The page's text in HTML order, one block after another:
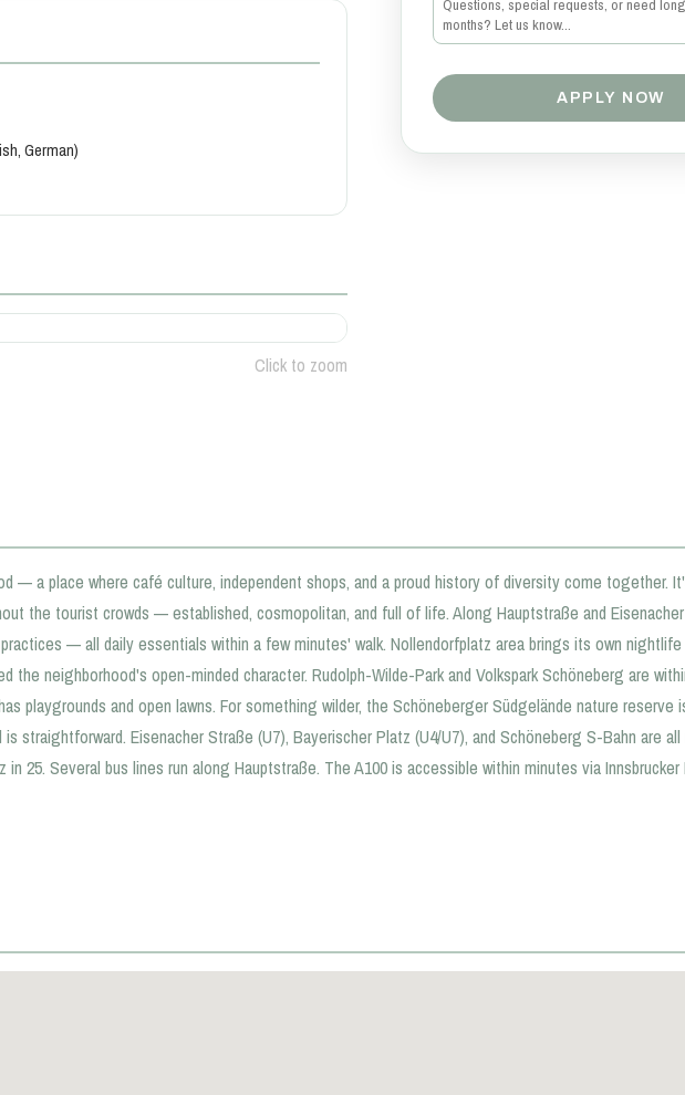
German)
Click to zoom
APPLY NOW
— a place where café culture, independent shops, and a proud history of diversity come together.
the tourist crowds — established, cosmopolitan, and full of life. Along Hauptstraße and
— all daily essentials within a few minutes' walk. Nollendorfplatz area brings its own
the neighborhood's open-minded character. Rudolph-Wilde-Park and Volkspark Schöneberg are
playgrounds and open lawns. For something wilder, the Schöneberger Südgelände nature reserve
straightforward. Eisenacher Straße (U7), Bayerischer Platz (U4/U7), and Schöneberg S-Bahn are all
25. Several bus lines run along Hauptstraße. The A100 is accessible within minutes via